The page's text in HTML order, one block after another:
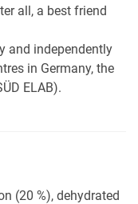
all, a best friend
and independently
in Germany, the
ELAB).
(20 %), dehydrated